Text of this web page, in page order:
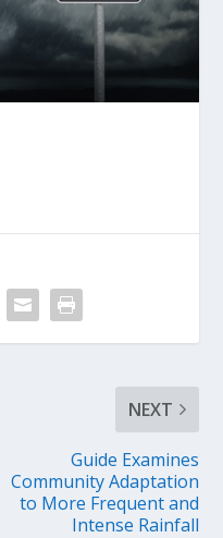
NEXT
Guide Examines
Community Adaptation
to More Frequent and
Intense Rainfall